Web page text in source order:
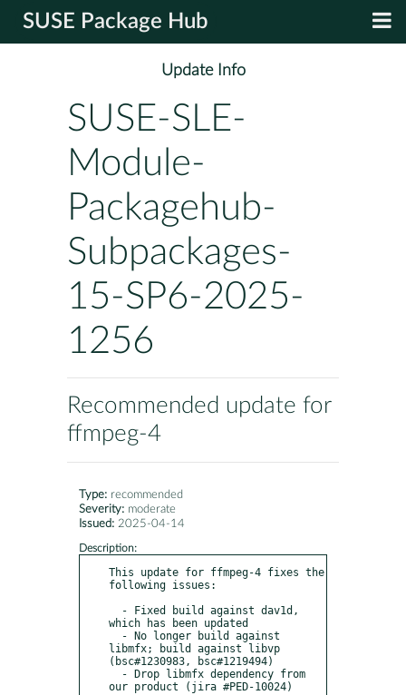
SUSE Package Hub
Update Info
SUSE-SLE-
Module-
Packagehub-
Subpackages-
15-SP6-2025-
1256
Recommended update for
ffmpeg-4
Type: recommended
Severity: moderate
Issued: 2025-04-14
Description:
This update for ffmpeg-4 fixes the
following issues:
which has been updated
libmfx; build against libvp
(bsc#1230983, bsc#1219494)
our product (jira #PED-10024)